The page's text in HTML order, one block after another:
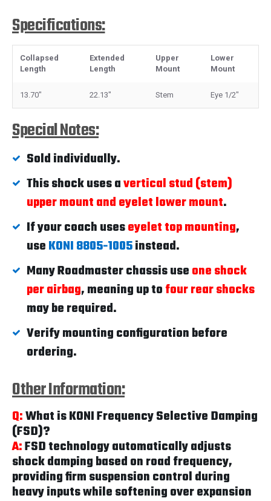
Specifications:
Collapsed
Length
Extended
Length
Upper
Mount
Lower
Mount
13.70" 22.13" Stem Eye 1/2"
Special Notes:
Sold individually.
This shock uses avertical stud (stem)
upper mount and eyelet lower mount.
If your coach useseyelet top mounting,
useKONI 8805-1005instead.
Many Roadmaster chassis useone shock
per airbag, meaning up tofour rear shocks
may be required.
Verify mounting configuration before
ordering.
Other Information:
Q:What is KONI Frequency Selective Damping
(FSD)?
A:FSD technology automatically adjusts
shock damping based on road frequency,
providing firm suspension control during
heavy inputs while softening over expansion